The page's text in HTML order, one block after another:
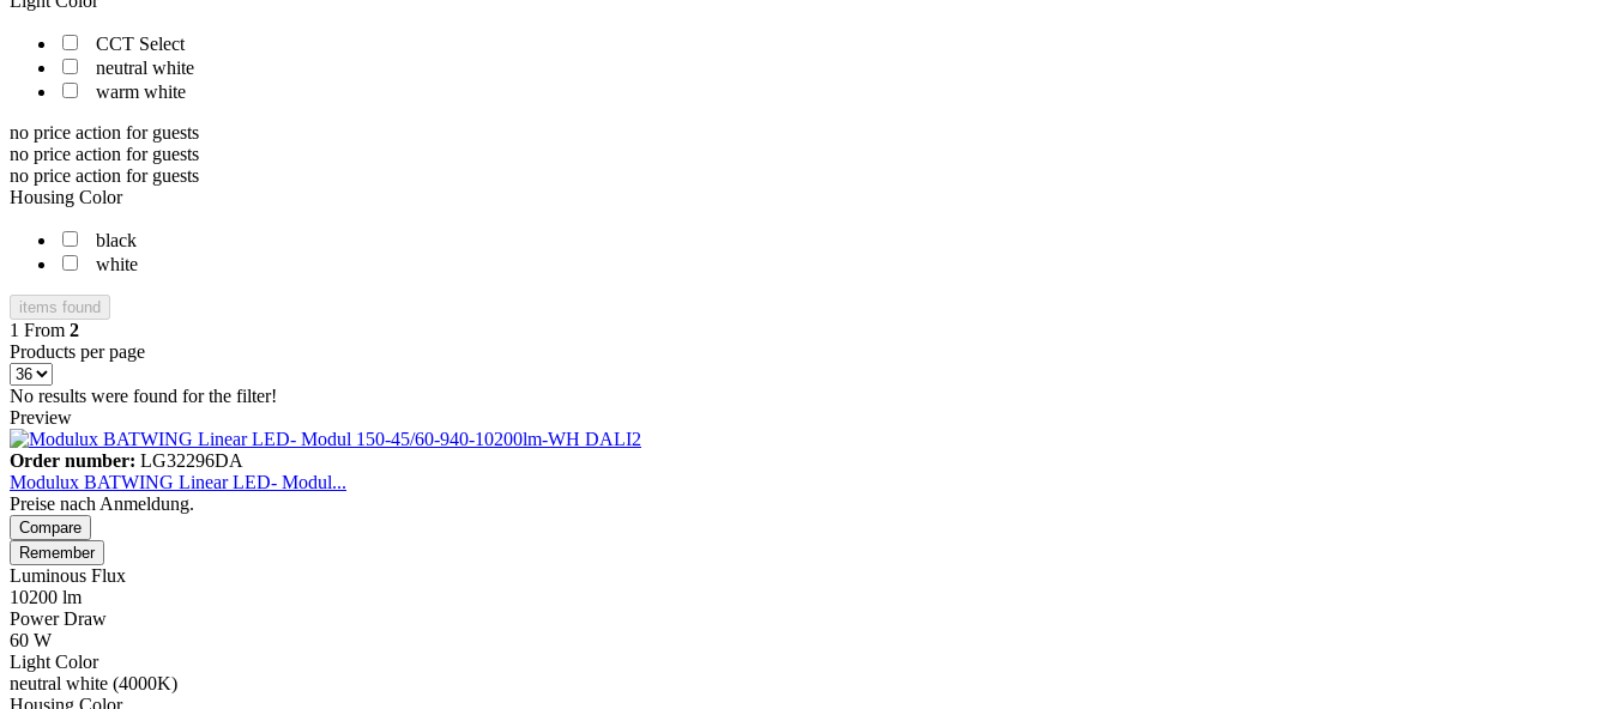
CCT Select
neutral white
warm white
no price action for guests
no price action for guests
no price action for guests
Housing Color
black
white
items found
1 From 2
Products per page
No results were found for the filter!
Preview
Order number: LG32296DA
Modulux BATWING Linear LED- Modul...
Preise nach Anmeldung.
Compare
Remember
Luminous Flux
10200 lm
Power Draw
60 W
Light Color
neutral white (4000K)
Housing Color